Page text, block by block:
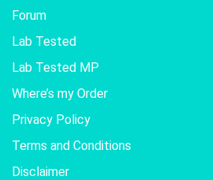
Forum
Lab Tested
Lab Tested MP
Where’s my Order
Privacy Policy
Terms and Conditions
Disclaimer